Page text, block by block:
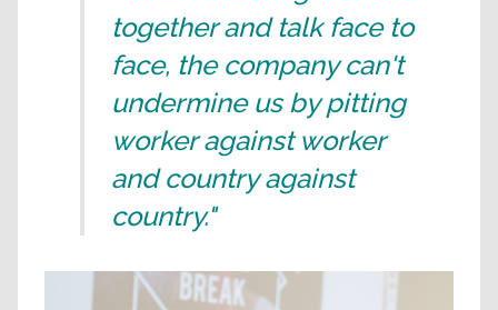
together and talk face to
face, the company can't
undermine us by pitting
worker against worker
and country against
country."